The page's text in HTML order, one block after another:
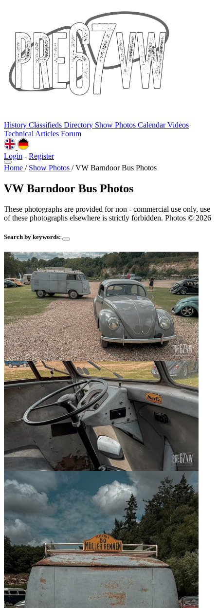
History Classifieds Directory Show Photos CalendarVideos
Technical Articles Forum
Login - Register
Home / Show Photos / VW Barndoor Bus Photos
VW Barndoor Bus Photos
These photographs are provided for non - commercial use only, use
of these photographs elsewhere is strictly forbidden. Photos © 2026
Search by keywords: